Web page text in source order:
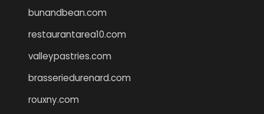
bunandbean.com
restaurantarea10.com
valleypastries.com
brasseriedurenard.com
rouxny.com